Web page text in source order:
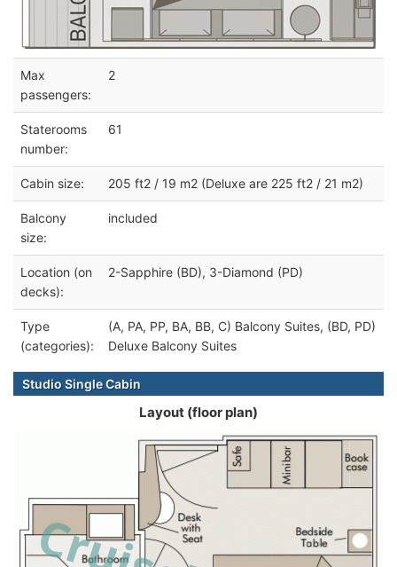
Max
passengers:
2
Staterooms
number:
61
Cabin size: 205 ft2 / 19 m2 (Deluxe are 225 ft2 / 21 m2)
Balcony
size:
included
Location (on
decks):
2-Sapphire (BD), 3-Diamond (PD)
Type
(categories):
(A, PA, PP, BA, BB, C) Balcony Suites, (BD, PD)
Deluxe Balcony Suites
Studio Single Cabin
Layout (floor plan)